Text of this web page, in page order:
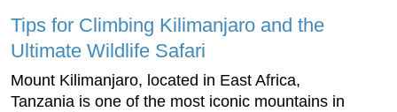
Tips for Climbing Kilimanjaro and the
Ultimate Wildlife Safari
Mount Kilimanjaro, located in East Africa,
Tanzania is one of the most iconic mountains in